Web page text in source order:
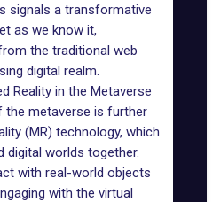
signals a transformative
as we know it,
the traditional web
digital realm.
Reality in the Metaverse
the metaverse is further
(MR) technology, which
digital worlds together.
with real-world objects
with the virtual